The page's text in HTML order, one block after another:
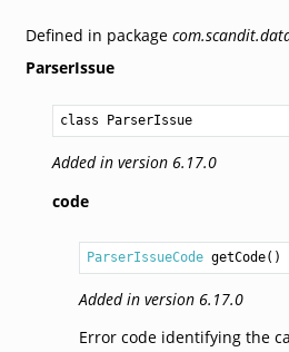
Defined in package
ParserIssue
class ParserIssue
Added in version 6.17.0
code
ParserIssueCode getCode
Added in version 6.17.0
Error code identifying the